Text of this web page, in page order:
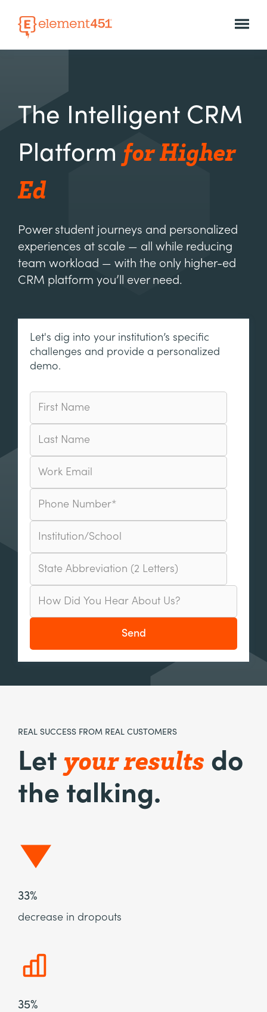
The Intelligent CRM
Platform for Higher
Ed
Power student journeys and personalized
experiences at scale — all while reducing
team workload — with the only higher-ed
CRM platform you’ll ever need.
Let's dig into your institution’s specific
challenges and provide a personalized
demo.
REAL SUCCESS FROM REAL CUSTOMERS
Let your results do
the talking.
33%
decrease in dropouts
35%